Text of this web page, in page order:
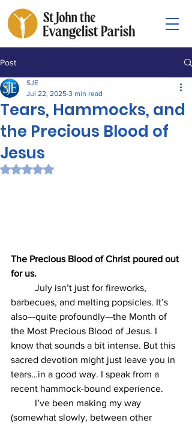
Post
Tears, Hammocks, and
the Precious Blood of
Jesus
SJE
Jul 22, 2025 3 min read
Rated NaN out of 5 stars.
The Precious Blood of Christ poured out
for us.
July isn’t just for fireworks,
barbecues, and melting popsicles. It’s
also—quite profoundly—the Month of
the Most Precious Blood of Jesus. I
know that sounds a bit intense. But this
sacred devotion might just leave you in
tears…in a good way. I speak from a
recent hammock-bound experience.
(somewhat slowly, between other